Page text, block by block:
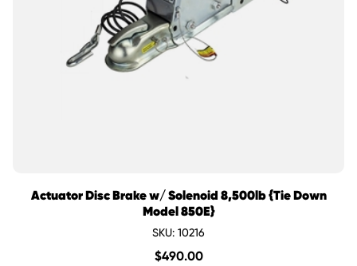
Actuator Disc Brake w/ Solenoid 8,500lb {Tie Down
Model 850E}
SKU: 10216
$490.00